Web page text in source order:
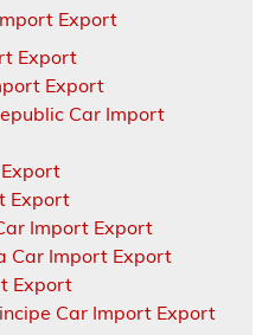
Export
Export
Export
Car Import
Export
Import Export
Car Import Export
Export
Car Import Export